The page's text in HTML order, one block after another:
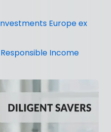
Europe ex
Income